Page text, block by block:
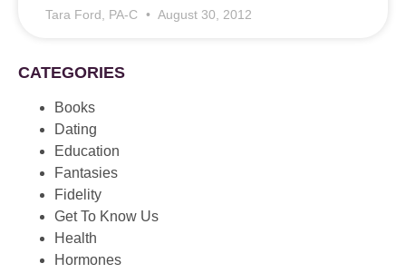
Tara Ford, PA-C August 30, 2012
CATEGORIES
Books
Dating
Education
Fantasies
Fidelity
Get To Know Us
Health
Hormones